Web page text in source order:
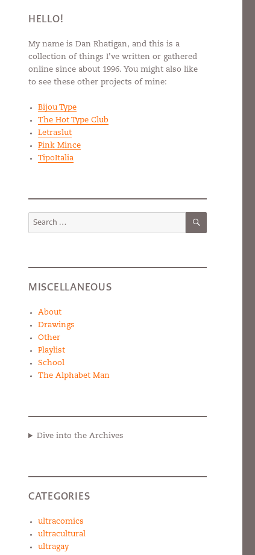
HELLO!
My name is Dan Rhatigan, and this is a
collection of things I’ve written or gathered
online since about 1996. You might also like
to see these other projects of mine:
Bijou Type
The Hot Type Club
Letraslut
Pink Mince
TipoItalia
Search
SEARCH
MISCELLANEOUS
About
Drawings
Other
Playlist
School
The Alphabet Man
Dive into the Archives
CATEGORIES
ultracomics
ultracultural
ultragay